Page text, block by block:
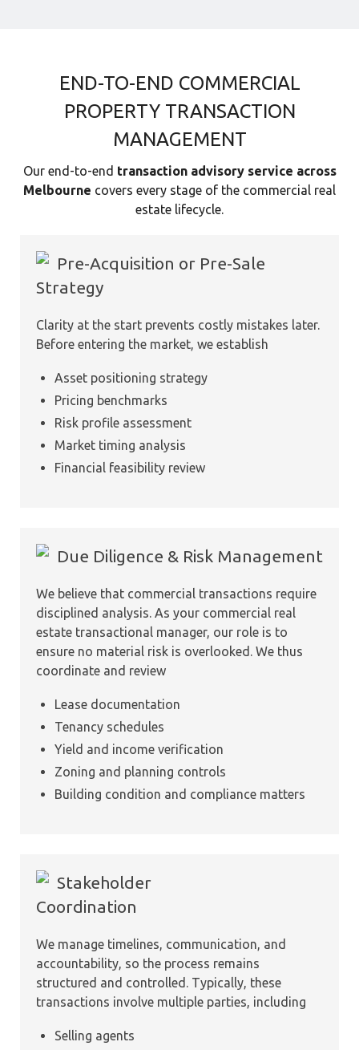
END-TO-END COMMERCIAL
PROPERTY TRANSACTION
MANAGEMENT
Our end-to-end transaction advisory service across
Melbourne covers every stage of the commercial real
estate lifecycle.
Pre-Acquisition or Pre-Sale
Strategy
Clarity at the start prevents costly mistakes later.
Before entering the market, we establish
Asset positioning strategy
Pricing benchmarks
Risk profile assessment
Market timing analysis
Financial feasibility review
Due Diligence & Risk Management
We believe that commercial transactions require
disciplined analysis. As your commercial real
estate transactional manager, our role is to
ensure no material risk is overlooked. We thus
coordinate and review
Lease documentation
Tenancy schedules
Yield and income verification
Zoning and planning controls
Building condition and compliance matters
Stakeholder
Coordination
We manage timelines, communication, and
accountability, so the process remains
structured and controlled. Typically, these
transactions involve multiple parties, including
Selling agents